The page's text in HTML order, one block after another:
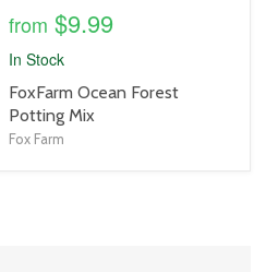
from $9.99
In Stock
product
title
link
FoxFarm Ocean Forest
Potting Mix
Fox Farm